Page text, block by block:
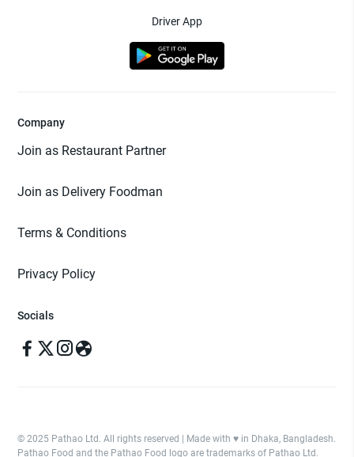
Driver App
Company
Join as Restaurant Partner
Join as Delivery Foodman
Terms & Conditions
Privacy Policy
Socials
© 2025 Pathao Ltd. All rights reserved | Made with ♥️ in Dhaka, Bangladesh.
Pathao Food and the Pathao Food logo are trademarks of Pathao Ltd.